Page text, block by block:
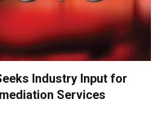
Industry Input for
Services